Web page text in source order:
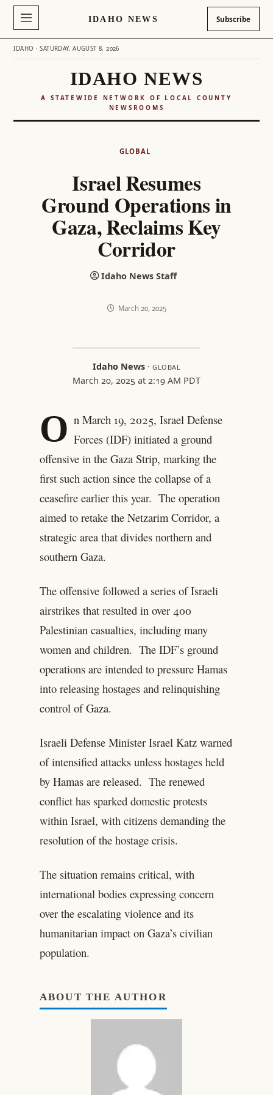
IDAHO NEWS Subscribe
IDAHO · SATURDAY, AUGUST 8, 2026
IDAHO NEWS
A STATEWIDE NETWORK OF LOCAL COUNTY
NEWSROOMS
GLOBAL
Israel Resumes
Ground Operations in
Gaza, Reclaims Key
Corridor
Idaho News Staff
March 20, 2025
Idaho News · GLOBAL
March 20, 2025 at 2:19 AM PDT
O n March 19, 2025, Israel Defense
Forces (IDF) initiated a ground
offensive in the Gaza Strip, marking the
first such action since the collapse of a
ceasefire earlier this year. The operation
aimed to retake the Netzarim Corridor, a
strategic area that divides northern and
southern Gaza.
The offensive followed a series of Israeli
airstrikes that resulted in over 400
Palestinian casualties, including many
women and children. The IDF’s ground
operations are intended to pressure Hamas
into releasing hostages and relinquishing
control of Gaza.
Israeli Defense Minister Israel Katz warned
of intensified attacks unless hostages held
by Hamas are released. The renewed
conflict has sparked domestic protests
within Israel, with citizens demanding the
resolution of the hostage crisis.
The situation remains critical, with
international bodies expressing concern
over the escalating violence and its
humanitarian impact on Gaza’s civilian
population.
ABOUT THE AUTHOR